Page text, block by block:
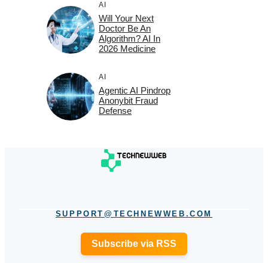
AI
Will Your Next
Doctor Be An
Algorithm? AI In
2026 Medicine
AI
Agentic AI Pindrop
Anonybit Fraud
Defense
SUPPORT@TECHNEWWEB.COM
Subscribe via RSS